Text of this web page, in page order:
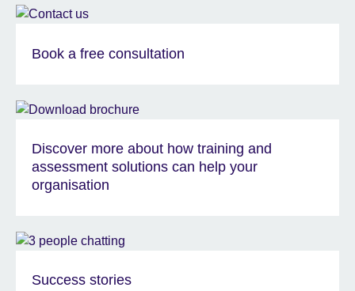
Book a free consultation
Discover more about how training and
assessment solutions can help your
organisation
Success stories